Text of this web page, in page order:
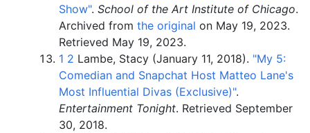
Show". School of the Art Institute of Chicago.
Archived from the original on May 19, 2023.
Retrieved May 19, 2023.
1 2 Lambe, Stacy (January 11, 2018). "My 5:
Comedian and Snapchat Host Matteo Lane's
Most Influential Divas (Exclusive)".
Entertainment Tonight. Retrieved September
30, 2018.